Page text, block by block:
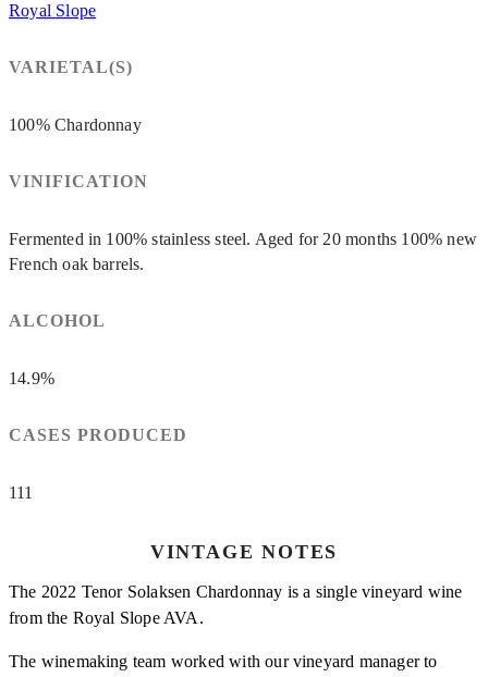
Royal Slope
VARIETAL(S)
100% Chardonnay
VINIFICATION
Fermented in 100% stainless steel. Aged for 20 months 100% new
French oak barrels.
ALCOHOL
14.9%
CASES PRODUCED
111
VINTAGE NOTES
The 2022 Tenor Solaksen Chardonnay is a single vineyard wine
from the Royal Slope AVA.
The winemaking team worked with our vineyard manager to